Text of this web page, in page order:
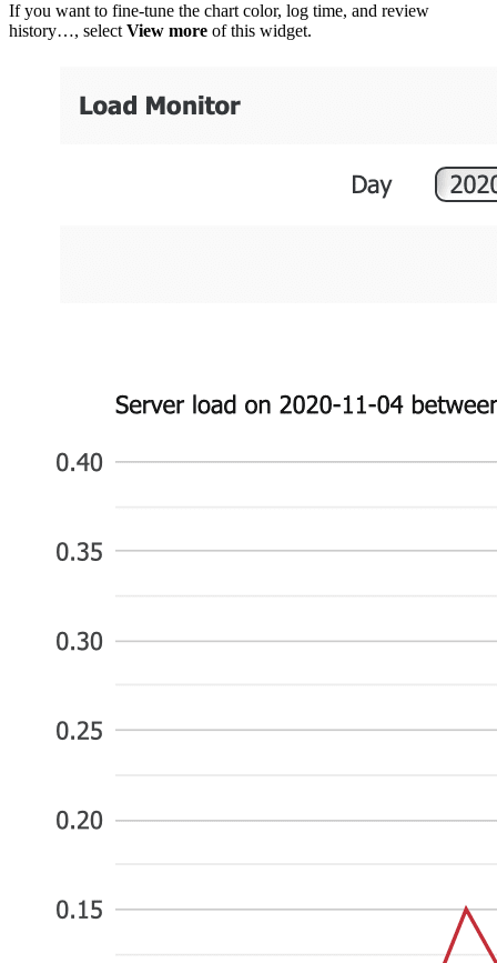
If you want to fine-tune the chart color, log time, and review
history…, select View more of this widget.